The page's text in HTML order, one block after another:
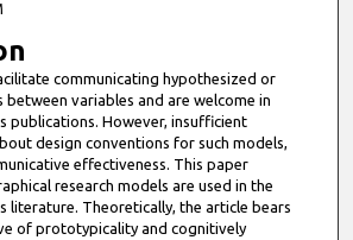
communicating hypothesized or
variables and are welcome in
publications. However, insufficient
design conventions for such models,
effectiveness. This paper
research models are used in the
literature. Theoretically, the article bears
of prototypicality and cognitively